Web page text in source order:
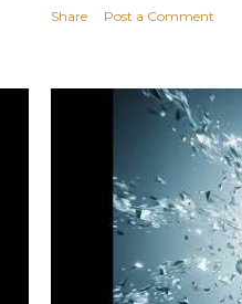
Share Post a Comment